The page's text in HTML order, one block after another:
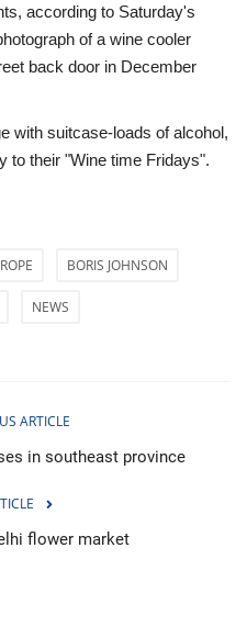
according to Saturday's
of a wine cooler
back door in December
with suitcase-loads of alcohol,
to their "Wine time Fridays".
BORIS JOHNSON
NEWS
ARTICLE
in southeast province
flower market